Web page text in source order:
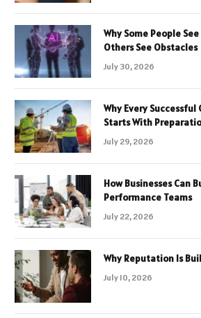
Why Some People
Others See Obstacles
July 30, 2026
Why Every
Starts With
July 29, 2026
How Businesses Can
Performance Teams
July 22, 2026
Why Reputation Is
July 10, 2026